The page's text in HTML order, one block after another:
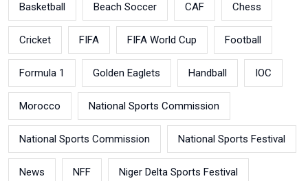
Basketball Beach Soccer CAF Chess
Cricket FIFA FIFA World Cup Football
Formula 1 Golden Eaglets Handball IOC
Morocco National Sports Commission
National Sports Commission National Sports Festival
News NFF Niger Delta Sports Festival